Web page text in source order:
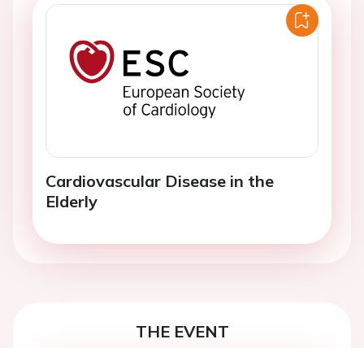
Cardiovascular Disease in the
Elderly
THE EVENT